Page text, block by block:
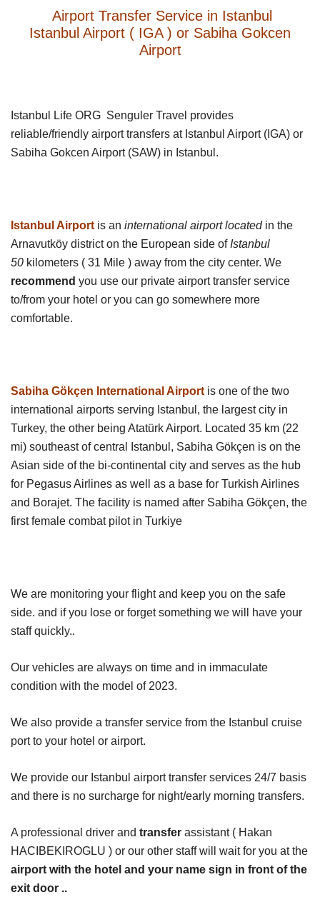
Airport Transfer Service in Istanbul
Istanbul Airport ( IGA ) or Sabiha Gokcen
Airport
Istanbul Life ORG Senguler Travel provides
reliable/friendly airport transfers at Istanbul Airport (IGA) or
Sabiha Gokcen Airport (SAW) in Istanbul.
Istanbul Airport is an international airport located in the
Arnavutköy district on the European side of Istanbul
50 kilometers ( 31 Mile ) away from the city center. We
recommend you use our private airport transfer service
to/from your hotel or you can go somewhere more
comfortable.
Sabiha Gökçen International Airport is one of the two
international airports serving Istanbul, the largest city in
Turkey, the other being Atatürk Airport. Located 35 km (22
mi) southeast of central Istanbul, Sabiha Gökçen is on the
Asian side of the bi-continental city and serves as the hub
for Pegasus Airlines as well as a base for Turkish Airlines
and Borajet. The facility is named after Sabiha Gökçen, the
first female combat pilot in Turkiye
We are monitoring your flight and keep you on the safe
side. and if you lose or forget something we will have your
staff quickly..
Our vehicles are always on time and in immaculate
condition with the model of 2023.
We also provide a transfer service from the Istanbul cruise
port to your hotel or airport.
We provide our Istanbul airport transfer services 24/7 basis
and there is no surcharge for night/early morning transfers.
A professional driver and transfer assistant ( Hakan
HACIBEKIROGLU ) or our other staff will wait for you at the
airport with the hotel and your name sign in front of the
exit door ..